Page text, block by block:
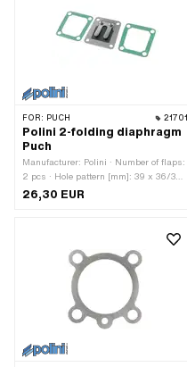
Number of fixing points: 3 pcs · Hole
pattern [mm]: 55 x 34 · Decompressor:
Yes · Camouflaged: No · Area of
FOR: PUCH 21701
Polini 2-folding diaphragm
Puch
Manufacturer: Polini · Number of flaps:
2 pcs · Hole pattern [mm]: 39 x 36/32
mm · Thickness: 2 mm · Ø mounting
hole: 5.3 mm · Mounting type: Screws ·
26,30 EUR